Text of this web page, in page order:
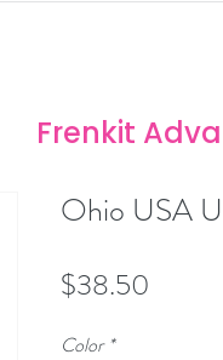
Frenkit
Ohio USA
$38.50
Color *